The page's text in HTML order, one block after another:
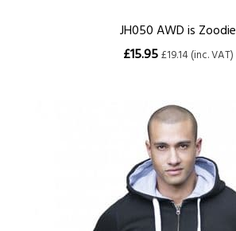
JH050 AWD is Zoodie
£15.95 £19.14 (inc. VAT)